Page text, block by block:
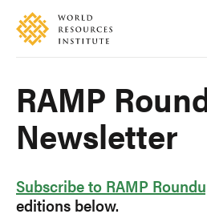
Skip
main
Accessibility
Making
Big
Ideas
Happen
RAMP
Newsletter
Subscribe to RAMP
editions below.